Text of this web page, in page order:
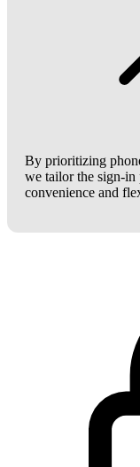
By prioritizing
we tailor the sign-in
convenience and